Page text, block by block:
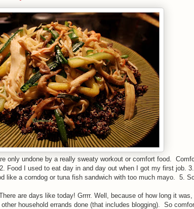
only undone by a really sweaty workout or comfort food.
Food I used to eat day in and day out when I got my first job.
like a corndog or tuna fish sandwich with too much mayo. 5.
are days like today! Grrrr. Well, because of how long it
household errands done (that includes blogging). So